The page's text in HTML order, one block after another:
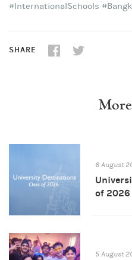
#InternationalSchools
SHARE
6 August
of 2026
5 August